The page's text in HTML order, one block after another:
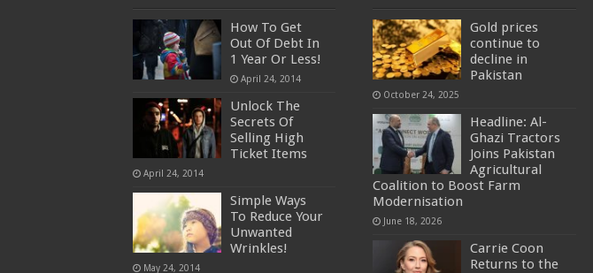
How To Get
Out Of Debt In
1 Year Or Less!
April 24, 2014
Unlock The
Secrets Of
Selling High
Ticket Items
April 24, 2014
Simple Ways
To Reduce Your
Unwanted
Wrinkles!
May 24, 2014
Gold prices
continue to
decline in
Pakistan
October 24, 2025
Headline: Al-
Ghazi Tractors
Joins Pakistan
Agricultural
Coalition to Boost Farm
Modernisation
June 18, 2026
Carrie Coon
Returns to the